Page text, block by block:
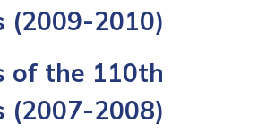
(2009-2010)
of the 110th
(2007-2008)